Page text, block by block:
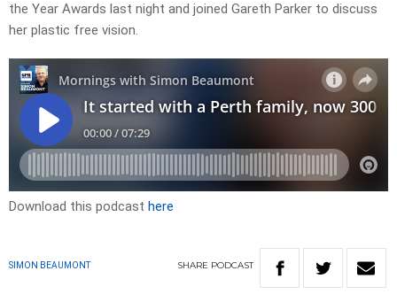
the Year Awards last night and joined Gareth Parker to discuss
her plastic free vision.
Download this podcast here
SIMON BEAUMONT SHARE PODCAST